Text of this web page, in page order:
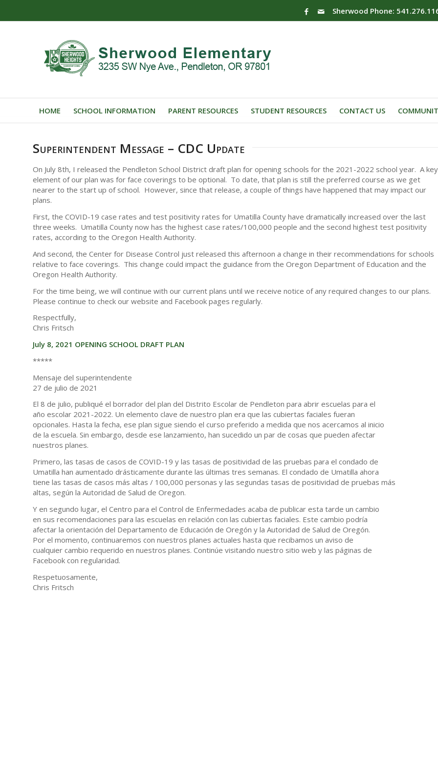
Sherwood Phone:
HOME SCHOOL INFORMATION PARENT RESOURCES STUDENT RESOURCES CONTACT US
Superintendent Message – CDC Update
On July 8th, I released the Pendleton School District draft plan for opening schools for the 2021-2022 school year. A key
element of our plan was for face coverings to be optional. To date, that plan is still the preferred course as we get
nearer to the start up of school. However, since that release, a couple of things have happened that may impact our
plans.
First, the COVID-19 case rates and test positivity rates for Umatilla County have dramatically increased over the last
three weeks. Umatilla County now has the highest case rates/100,000 people and the second highest test positivity
rates, according to the Oregon Health Authority.
And second, the Center for Disease Control just released this afternoon a change in their recommendations for schools
relative to face coverings. This change could impact the guidance from the Oregon Department of Education and the
Oregon Health Authority.
For the time being, we will continue with our current plans until we receive notice of any required changes to our plans.
Please continue to check our website and Facebook pages regularly.
Respectfully,
Chris Fritsch
July 8, 2021 OPENING SCHOOL DRAFT PLAN
*****
Mensaje del superintendente
27 de julio de 2021
El 8 de julio, publiqué el borrador del plan del Distrito Escolar de Pendleton para abrir escuelas para el
año escolar 2021-2022. Un elemento clave de nuestro plan era que las cubiertas faciales fueran
opcionales. Hasta la fecha, ese plan sigue siendo el curso preferido a medida que nos acercamos al inicio
de la escuela. Sin embargo, desde ese lanzamiento, han sucedido un par de cosas que pueden afectar
nuestros planes.
Primero, las tasas de casos de COVID-19 y las tasas de positividad de las pruebas para el condado de
Umatilla han aumentado drásticamente durante las últimas tres semanas. El condado de Umatilla ahora
tiene las tasas de casos más altas / 100,000 personas y las segundas tasas de positividad de pruebas más
altas, según la Autoridad de Salud de Oregon.
Y en segundo lugar, el Centro para el Control de Enfermedades acaba de publicar esta tarde un cambio
en sus recomendaciones para las escuelas en relación con las cubiertas faciales. Este cambio podría
afectar la orientación del Departamento de Educación de Oregón y la Autoridad de Salud de Oregón.
Por el momento, continuaremos con nuestros planes actuales hasta que recibamos un aviso de
cualquier cambio requerido en nuestros planes. Continúe visitando nuestro sitio web y las páginas de
Facebook con regularidad.
Respetuosamente,
Chris Fritsch